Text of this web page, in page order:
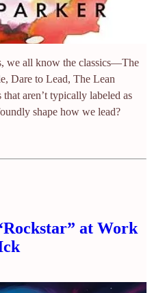
we all know the classics—The
Dare to Lead, The Lean
aren’t typically labeled as
shape how we lead?
at Work